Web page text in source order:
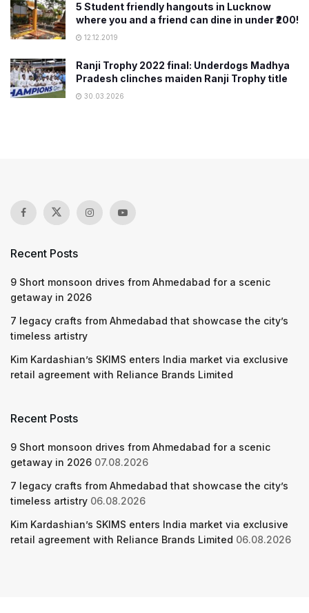
5 Student friendly hangouts in Lucknow
where you and a friend can dine in under ₹200!
12.12.2019
Ranji Trophy 2022 final: Underdogs Madhya
Pradesh clinches maiden Ranji Trophy title
30.03.2026
Recent Posts
9 Short monsoon drives from Ahmedabad for a scenic
getaway in 2026
7 legacy crafts from Ahmedabad that showcase the city’s
timeless artistry
Kim Kardashian’s SKIMS enters India market via exclusive
retail agreement with Reliance Brands Limited
Recent Posts
9 Short monsoon drives from Ahmedabad for a scenic
getaway in 2026 07.08.2026
7 legacy crafts from Ahmedabad that showcase the city’s
timeless artistry 06.08.2026
Kim Kardashian’s SKIMS enters India market via exclusive
retail agreement with Reliance Brands Limited 06.08.2026